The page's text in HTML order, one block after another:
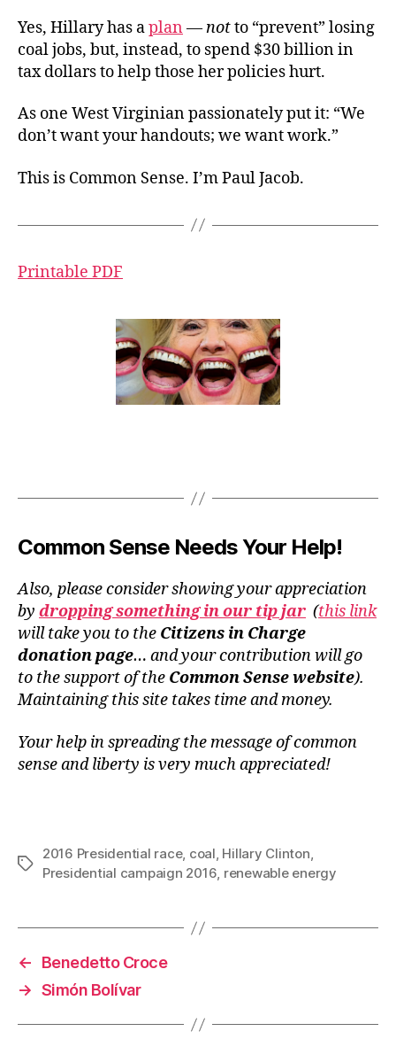
Yes, Hillary has aplan —notto “prevent” losing
coal jobs, but, instead, to spend $30 billion in
tax dollars to help those her policies hurt.
As one West Virginian passionately put it: “We
don’t want your handouts; we want work.”
This is Common Sense. I’m Paul Jacob.
Printable PDF
Common Sense Needs Your Help!
Also, please consider showing your appreciation
by dropping something in our tip jar (this link
will take you to the Citizens in Charge
donation page… and your contribution will go
to the support of the Common Sense website).
Maintaining this site takes time and money.
Your help in spreading the message of common
sense and liberty is very much appreciated!
Tags
2016 Presidential race, coal, Hillary Clinton,
Presidential campaign 2016, renewable energy
←
Benedetto Croce
→ Simón Bolívar